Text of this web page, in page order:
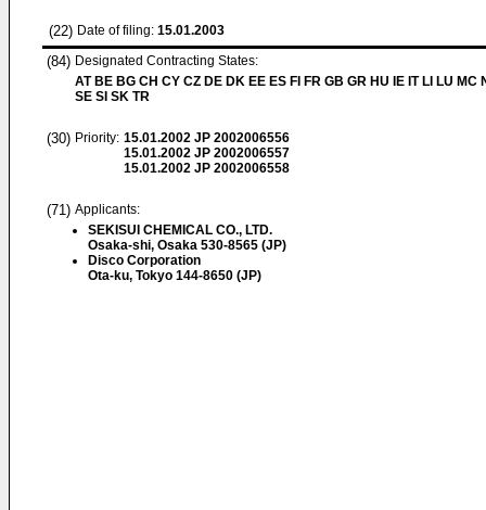
(22) Date of filing: 15.01.2003
(84) Designated Contracting States:
AT BE BG CH CY CZ DE DK EE ES FI FR GB GR HU IE IT LI LU MC
SE SI SK TR
(30) Priority: 15.01.2002 JP 2002006556
15.01.2002 JP 2002006557
15.01.2002 JP 2002006558
(71) Applicants:
SEKISUI CHEMICAL CO., LTD.
Osaka-shi, Osaka 530-8565 (JP)
Disco Corporation
Ota-ku, Tokyo 144-8650 (JP)